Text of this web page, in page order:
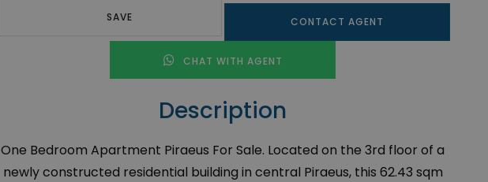
SAVE CONTACT AGENT
CHAT WITH AGENT
Description
One Bedroom Apartment Piraeus For Sale. Located on the 3rd floor of a
newly constructed residential building in central Piraeus, this 62.43 sqm